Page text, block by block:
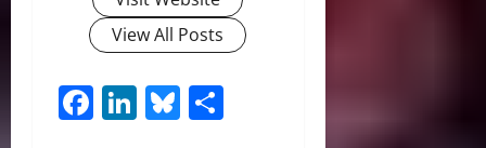
View All Posts
Facebook
LinkedIn
Bluesky